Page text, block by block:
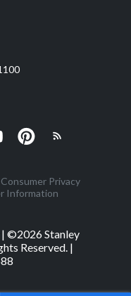
Consumer Privacy
Information
| ©2026Stanley
Reserved. |